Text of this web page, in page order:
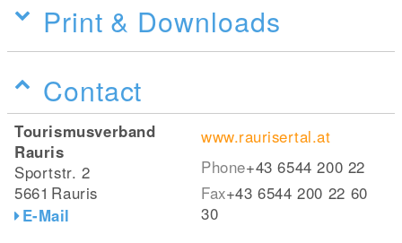
Print & Downloads
Contact
Tourismusverband
Rauris
Sportstr. 2
5661 Rauris
E-Mail
www.raurisertal.at
Phone+43 6544 200 22
Fax+43 6544 200 22 60
30